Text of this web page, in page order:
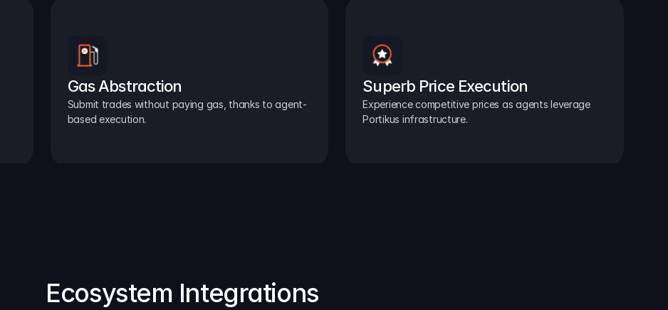
Gas Abstraction
Submit trades without paying gas, thanks to agent-
based execution.
Superb Price Execution
Experience competitive prices as agents leverage
Portikus infrastructure.
Ecosystem Integrations